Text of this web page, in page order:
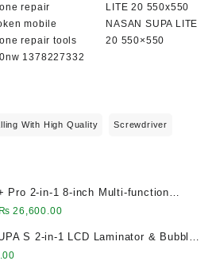
mobile
repair tools
1378227332
NASAN SUPA LITE
20 550×550
With High Quality Screwdriver
Pro 2-in-1 8-inch Multi-function
Separator Machine Built-In Air
Original
was:
27,500.00.
₨ 26,600.00Current
is:
S 2-in-1 LCD Laminator & Bubble
Inch Screens